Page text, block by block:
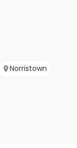
Norristown